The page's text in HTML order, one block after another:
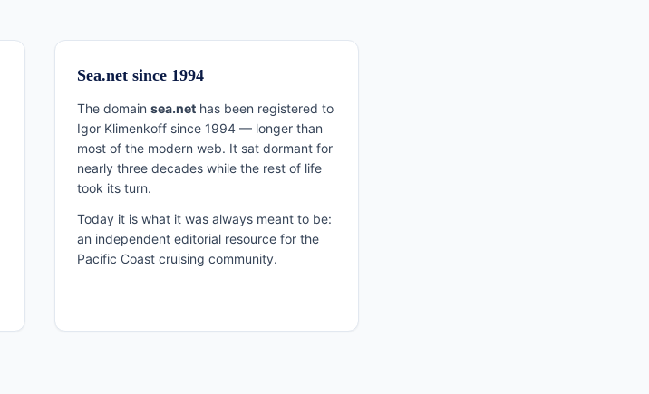
Sea.net since 1994
The domain sea.net has been registered to
Igor Klimenkoff since 1994 — longer than
most of the modern web. It sat dormant for
nearly three decades while the rest of life
took its turn.
Today it is what it was always meant to be:
an independent editorial resource for the
Pacific Coast cruising community.